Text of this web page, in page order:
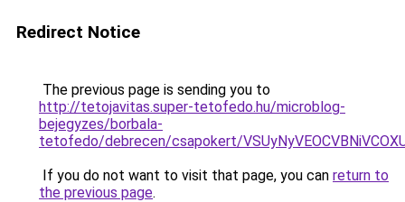
Redirect Notice
The previous page is sending you to
http://tetojavitas.super-tetofedo.hu/microblog-
bejegyzes/borbala-
tetofedo/debrecen/csapokert/
If you do not want to visit that page, you can return to
the previous page.